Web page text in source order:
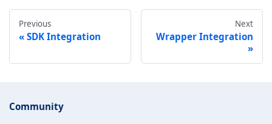
Previous
SDK Integration
Next
Wrapper Integration
Community